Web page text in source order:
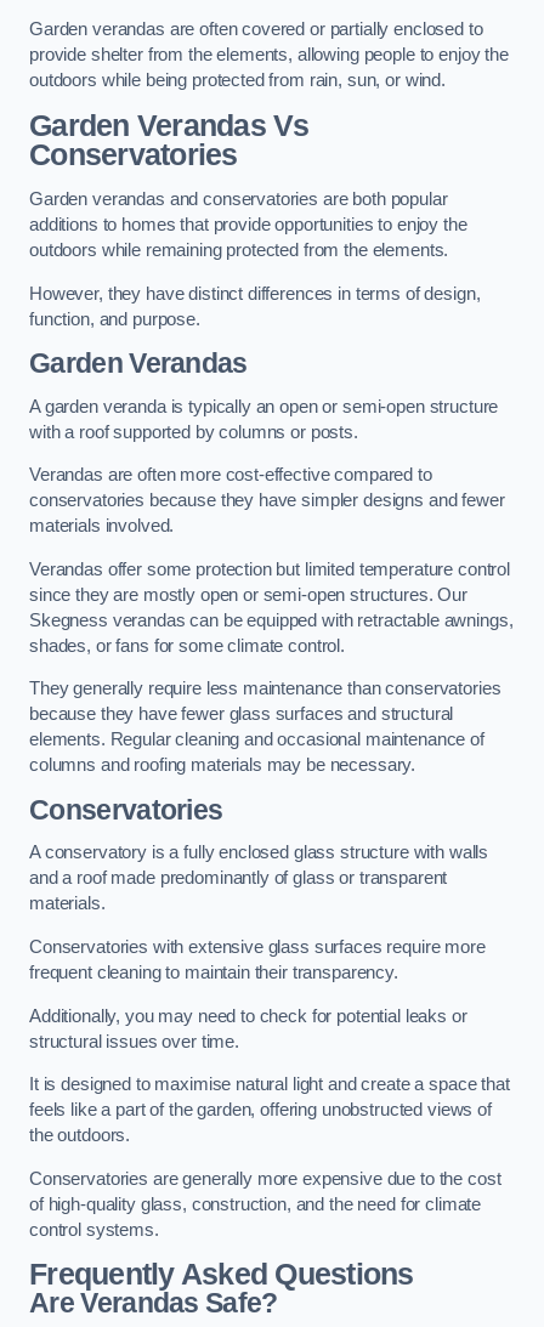
Garden verandas are often covered or partially enclosed to
provide shelter from the elements, allowing people to enjoy the
outdoors while being protected from rain, sun, or wind.
Garden Verandas Vs
Conservatories
Garden verandas and conservatories are both popular
additions to homes that provide opportunities to enjoy the
outdoors while remaining protected from the elements.
However, they have distinct differences in terms of design,
function, and purpose.
Garden Verandas
A garden veranda is typically an open or semi-open structure
with a roof supported by columns or posts.
Verandas are often more cost-effective compared to
conservatories because they have simpler designs and fewer
materials involved.
Verandas offer some protection but limited temperature control
since they are mostly open or semi-open structures. Our
Skegness verandas can be equipped with retractable awnings,
shades, or fans for some climate control.
They generally require less maintenance than conservatories
because they have fewer glass surfaces and structural
elements. Regular cleaning and occasional maintenance of
columns and roofing materials may be necessary.
Conservatories
A conservatory is a fully enclosed glass structure with walls
and a roof made predominantly of glass or transparent
materials.
Conservatories with extensive glass surfaces require more
frequent cleaning to maintain their transparency.
Additionally, you may need to check for potential leaks or
structural issues over time.
It is designed to maximise natural light and create a space that
feels like a part of the garden, offering unobstructed views of
the outdoors.
Conservatories are generally more expensive due to the cost
of high-quality glass, construction, and the need for climate
control systems.
Frequently Asked Questions
Are Verandas Safe?